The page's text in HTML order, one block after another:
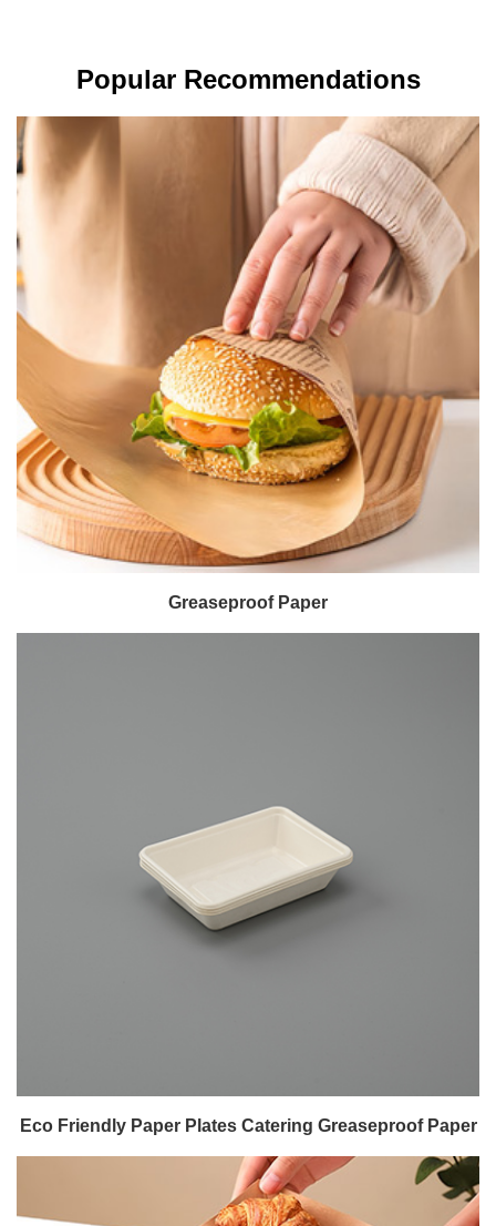
Popular Recommendations
Greaseproof Paper
Eco Friendly Paper Plates Catering Greaseproof Paper